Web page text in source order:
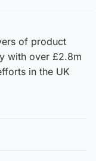
of product
with over £2.8m
in the UK